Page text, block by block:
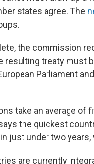
states agree. The
the commission
resulting treaty must
Parliament
take an average of
the quickest
just under two
are currently